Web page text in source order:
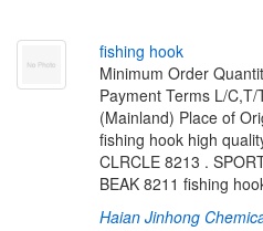
fshing hook
Minimum Order
Payment Terms L/
(Mainland) Place of
fishing hook high
CLRCLE 8213 .
BEAK 8211 fishing
Haian Jinhong